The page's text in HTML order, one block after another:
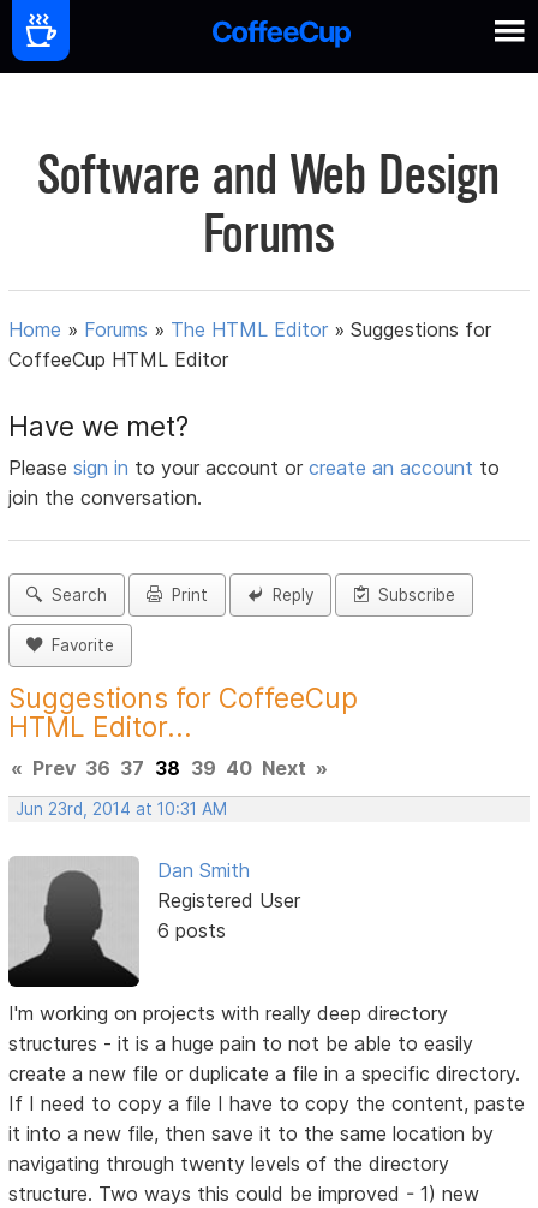
Software and Web Design
Forums
Home » Forums » The HTML Editor »Suggestions for
CoffeeCup HTML Editor
Have we met?
Pleasesign in to your account orcreate an account to
join the conversation.
Search Print Reply Subscribe
Favorite
Suggestions for CoffeeCup
HTML Editor...
« Prev 36 37 38 39 40 Next »
Jun 23rd, 2014 at 10:31 AM
Dan Smith
Registered User
6 posts
I'm working on projects with really deep directory
structures - it is a huge pain to not be able to easily
create a new file or duplicate a file in a specific directory.
If I need to copy a file I have to copy the content, paste
it into a new file, then save it to the same location by
navigating through twenty levels of the directory
structure. Two ways this could be improved - 1) new